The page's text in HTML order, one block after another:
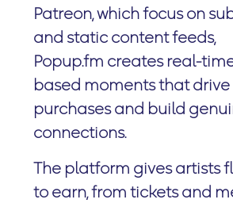
Patreon, which focus on
and static content feeds,
Popup.fm creates real-
based moments that
purchases and build
connections.
The platform gives artists
to earn, from tickets and